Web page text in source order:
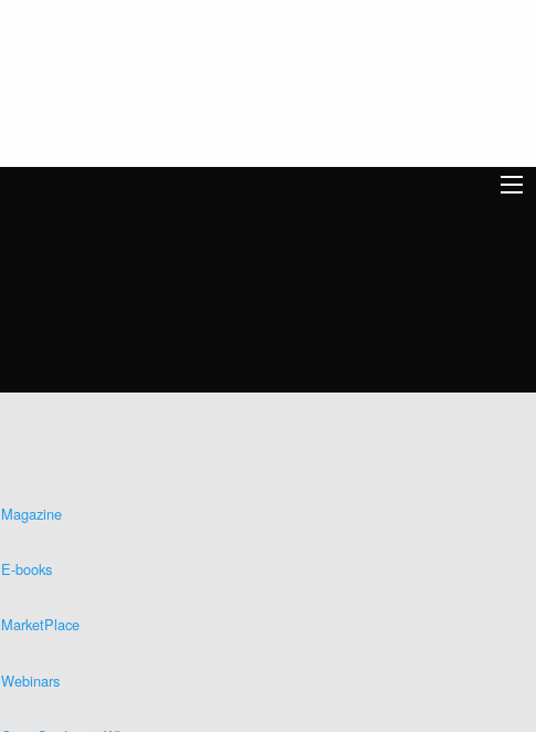
Magazine
E-books
MarketPlace
Webinars